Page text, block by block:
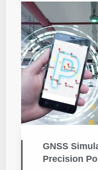
GNSS
Precision